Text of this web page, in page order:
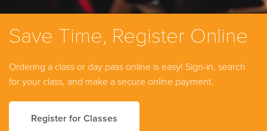
Save Time, Register Online
Ordering a class or day pass online is easy! Sign-in, search
for your class, and make a secure online payment.
Register for Classes